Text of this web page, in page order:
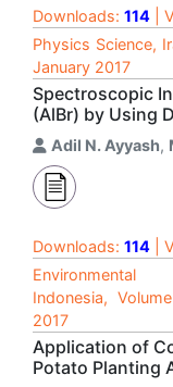
Downloads: 114 |
Physics Science,
January 2017
Spectroscopic
(AlBr) by Using
Adil N. Ayyash,
Downloads: 114 |
Indonesia,
2017
Application of
Potato Planting